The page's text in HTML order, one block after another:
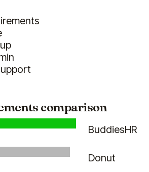
happy with Billy!
myself (as HR) for the
comparison
BuddiesHR
Donut